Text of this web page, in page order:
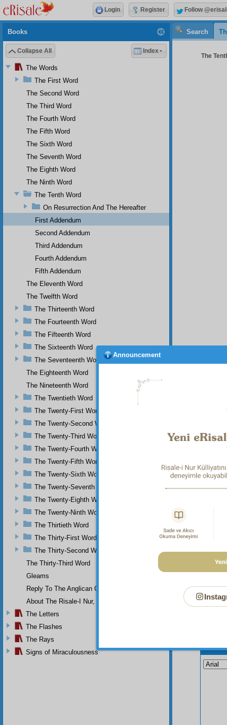
Search
The
Books
Collapse All Index
The Words
The First Word
The Second Word
The Third Word
The Fourth Word
The Fifth Word
The Sixth Word
The Seventh Word
The Eighth Word
The Ninth Word
The Tenth Word
On Resurrection And The Hereafter
First Addendum
Second Addendum
Third Addendum
Fourth Addendum
Fifth Addendum
The Eleventh Word
The Twelfth Word
The Thirteenth Word
The Fourteenth Word
The Fifteenth Word
The Sixteenth Word
The Seventeenth Word
The Eighteenth Word
The Nineteenth Word
The Twentieth Word
The Twenty-First Word
The Twenty-Second Word
The Twenty-Third Word
The Twenty-Fourth Word
The Twenty-Fifth Word
The Twenty-Sixth Word
The Twenty-Seventh Word
The Twenty-Eighth Word
The Twenty-Ninth Word
The Thirtieth Word
The Thirty-First Word
The Thirty-Second Word
The Thirty-Third Word
Gleams
Reply To The Anglican Church
About The Risale-I Nur, The Words, And Their Author
The Letters
The Flashes
The Rays
Signs of Miraculousness
Login Register Follow
Announcement